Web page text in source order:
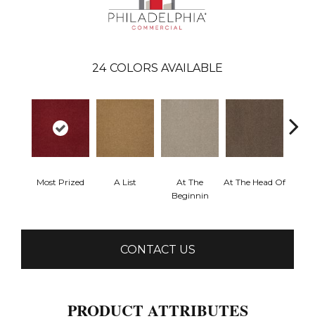
24 COLORS AVAILABLE
Most Prized A List
At The
Beginnin
At The Head Of
CONTACT US
PRODUCT ATTRIBUTES